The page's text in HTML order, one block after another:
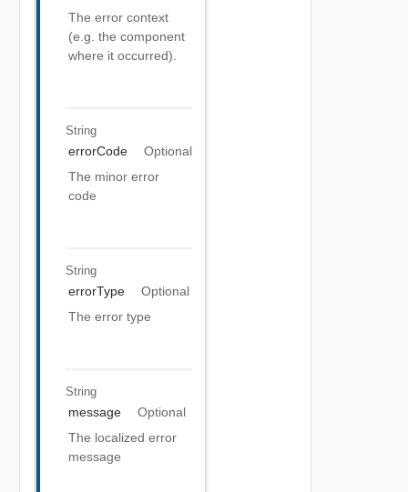
The error context
(e.g. the component
where it occurred).
String
errorCode
Optional
The minor error
code
String
errorType
Optional
The error type
String
message
Optional
The localized error
message